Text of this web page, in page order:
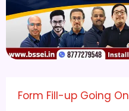
Form Fill-up Going On